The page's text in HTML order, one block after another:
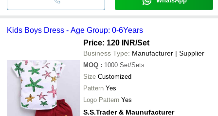
Kids Boys Dress - Age Group: 0-6Years
Price: 120 INR/Set
Business Type: Manufacturer | Supplier
MOQ : 1000 Set/Sets
Size Customized
Pattern Yes
Logo Pattern Yes
S.S.Trader & Maunufacturer